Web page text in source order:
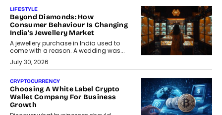
LIFESTYLE
Beyond Diamonds: How
Consumer Behaviour Is Changing
India’s Jewellery Market
A jewellery purchase in India used to
come with a reason. A wedding was...
July 30, 2026
CRYPTOCURRENCY
Choosing A White Label Crypto
Wallet Company For Business
Growth